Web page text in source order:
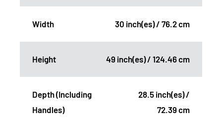
Width 30 inch(es) / 76.2 cm
Height 49 inch(es) / 124.46 cm
Depth (Including
Handles)
28.5 inch(es) /
72.39 cm